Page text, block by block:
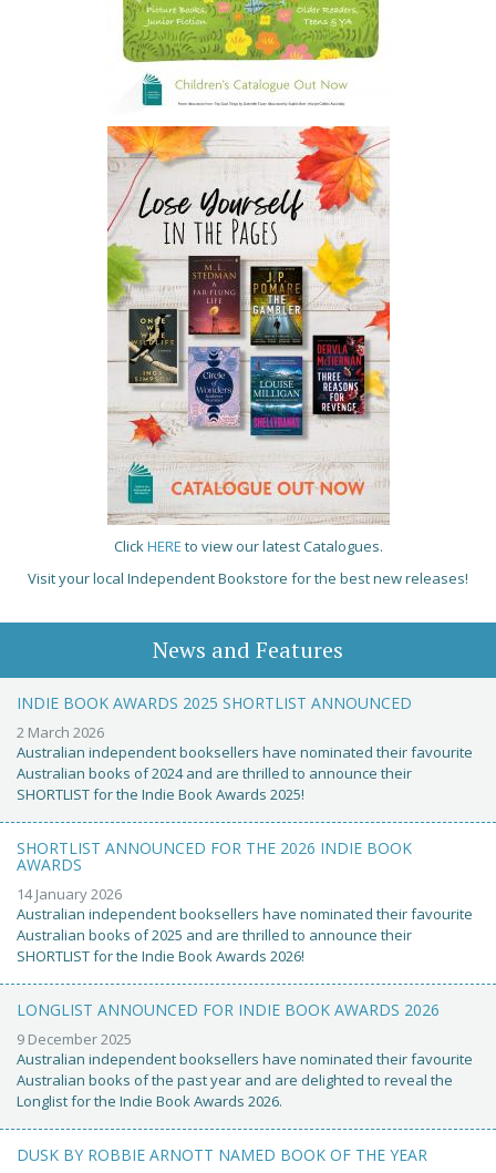
ClickHERE to view our latest Catalogues.
Visit your local Independent Bookstore for the best new releases!
News and Features
INDIE BOOK AWARDS 2025 SHORTLIST ANNOUNCED
2 March 2026
Australian independent booksellers have nominated their favourite
Australian books of 2024 and are thrilled to announce their
SHORTLIST for the Indie Book Awards 2025!
SHORTLIST ANNOUNCED FOR THE 2026 INDIE BOOK
AWARDS
14 January 2026
Australian independent booksellers have nominated their favourite
Australian books of 2025 and are thrilled to announce their
SHORTLIST for the Indie Book Awards 2026!
LONGLIST ANNOUNCED FOR INDIE BOOK AWARDS 2026
9 December 2025
Australian independent booksellers have nominated their favourite
Australian books of the past year and are delighted to reveal the
Longlist for the Indie Book Awards 2026.
DUSK BY ROBBIE ARNOTT NAMED BOOK OF THE YEAR